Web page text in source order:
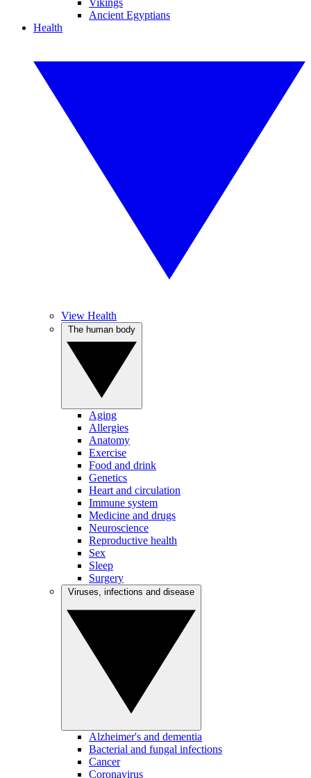
Vikings
Ancient Egyptians
Health
View Health
Aging
Allergies
Anatomy
Exercise
Food and drink
Genetics
Heart and circulation
Immune system
Medicine and drugs
Neuroscience
Reproductive health
Sex
Sleep
Surgery
Alzheimer's and dementia
Bacterial and fungal infections
Cancer
Coronavirus